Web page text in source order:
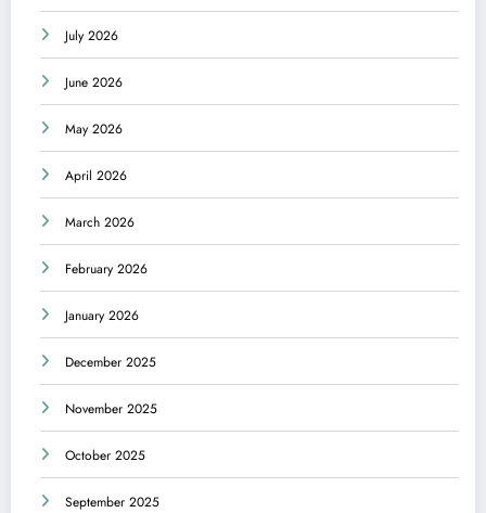
July 2026
June 2026
May 2026
April 2026
March 2026
February 2026
January 2026
December 2025
November 2025
October 2025
September 2025